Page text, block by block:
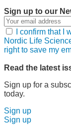
Sign up to our
I confirm that I
Nordic Life
right to save my
Read the latest
Sign up for a
today.
Sign up
Sign up